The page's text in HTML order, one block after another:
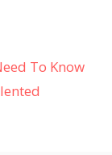
To Know